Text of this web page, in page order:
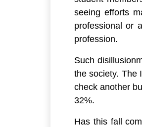
seeing efforts
professional or
profession.
Such
the society. The
check another
32%.
Has this fall